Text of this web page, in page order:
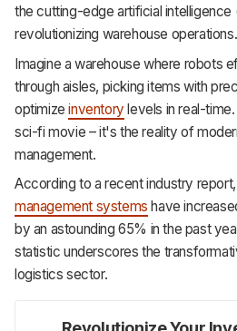
the cutting-edge artificial intelligence
revolutionizing warehouse operations.
Imagine a warehouse where robots
through aisles, picking items with
optimizeinventory levels in real-
sci-fi movie – it's the reality of
management.
According to a recent industry
management systems have
by an astounding 65% in the past
statistic underscores the
logistics sector.